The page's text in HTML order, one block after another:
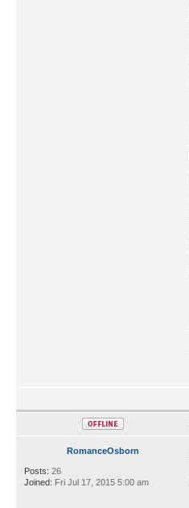
RomanceOsborn
Posts: 26
Joined: Fri Jul 17, 2015 5:00 am